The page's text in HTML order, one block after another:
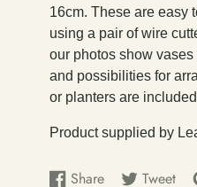
16cm. These are easy
using a pair of wire
our photos show
and possibilities for
or planters are
Product supplied by
Share Tweet